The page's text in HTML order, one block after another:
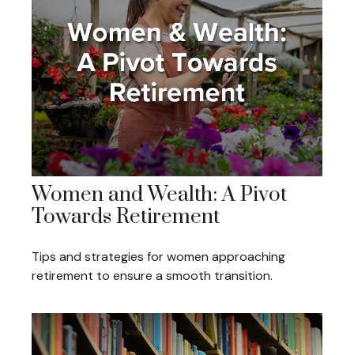
Women and Wealth: A Pivot
Towards Retirement
Tips and strategies for women approaching
retirement to ensure a smooth transition.